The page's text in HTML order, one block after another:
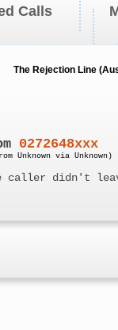
Calls
The Rejection Line
0272648xxx
Unknown via Unknown)
caller didn't